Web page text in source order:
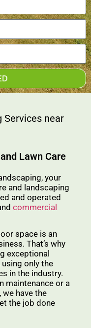
Services near
Lawn Care
your
and landscaping
and operated
commercial
space is an
That’s why
exceptional
only the
in the industry.
maintenance or a
have the
the job done